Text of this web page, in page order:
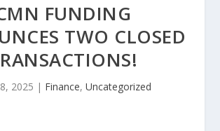
FUNDING
TWO CLOSED
2025 | Finance, Uncategorized